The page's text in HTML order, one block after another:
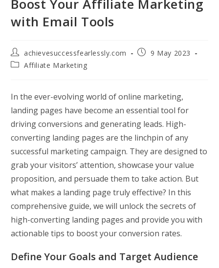
Boost Your Affiliate Marketing
with Email Tools
Post
author:
achievesuccessfearlessly.com
Post9 May 2023
PostAffiliate Marketing
In the ever-evolving world of online marketing,
landing pages have become an essential tool for
driving conversions and generating leads. High-
converting landing pages are the linchpin of any
successful marketing campaign. They are designed to
grab your visitors’ attention, showcase your value
proposition, and persuade them to take action. But
what makes a landing page truly effective? In this
comprehensive guide, we will unlock the secrets of
high-converting landing pages and provide you with
actionable tips to boost your conversion rates.
Define Your Goals and Target Audience